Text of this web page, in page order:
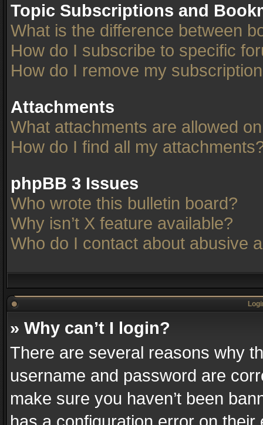
Topic Subscriptions and
What is the difference between
How do I subscribe to specific
How do I remove my
Attachments
What attachments are allowed
How do I find all my
phpBB 3 Issues
Who wrote this bulletin board?
Why isn’t X feature available?
Who do I contact about abusive
» Why can’t I login?
There are several reasons why
username and password are
make sure you haven’t been